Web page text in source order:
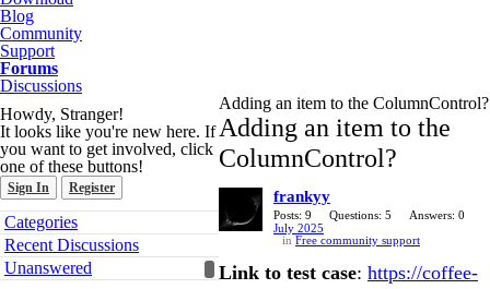
Blog
Community
Support
Forums
Discussions
Howdy, Stranger!
It looks like you're new here. If
you want to get involved, click
one of these buttons!
Sign In Register
Quick
Links
Categories
Recent Discussions
Unanswered
Adding an item to the ColumnControl?
Adding an item to the
ColumnControl?
frankyy
Posts: 9 Questions: 5
Answers: 0
July 2025
in Free community support
Link to test case: https://coffee-